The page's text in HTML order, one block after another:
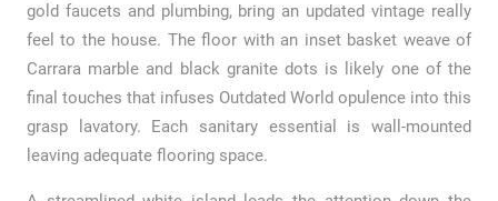
gold faucets and plumbing, bring an updated vintage really
feel to the house. The floor with an inset basket weave of
Carrara marble and black granite dots is likely one of the
final touches that infuses Outdated World opulence into this
grasp lavatory. Each sanitary essential is wall-mounted
leaving adequate flooring space.